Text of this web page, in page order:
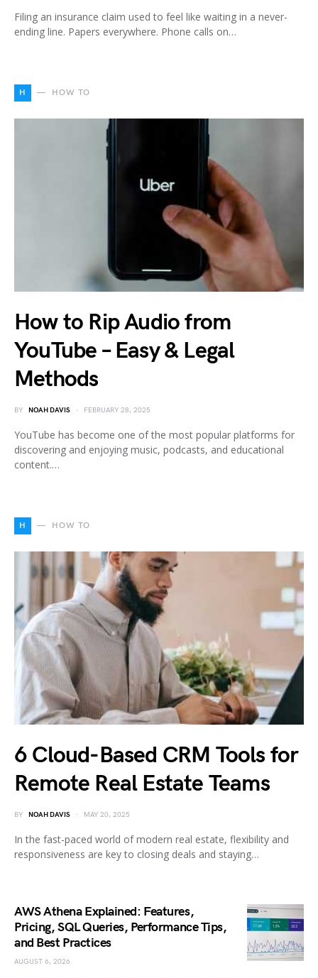
Filing an insurance claim used to feel like waiting in a never-
ending line. Papers everywhere. Phone calls on…
H HOW TO
How to Rip Audio from
YouTube – Easy & Legal
Methods
BY NOAH DAVIS FEBRUARY 28, 2025
YouTube has become one of the most popular platforms for
discovering and enjoying music, podcasts, and educational
content.…
H HOW TO
6 Cloud-Based CRM Tools for
Remote Real Estate Teams
BY NOAH DAVIS MAY 20, 2025
In the fast-paced world of modern real estate, flexibility and
responsiveness are key to closing deals and staying…
AWS Athena Explained: Features,
Pricing, SQL Queries, Performance Tips,
and Best Practices
AUGUST 6, 2026